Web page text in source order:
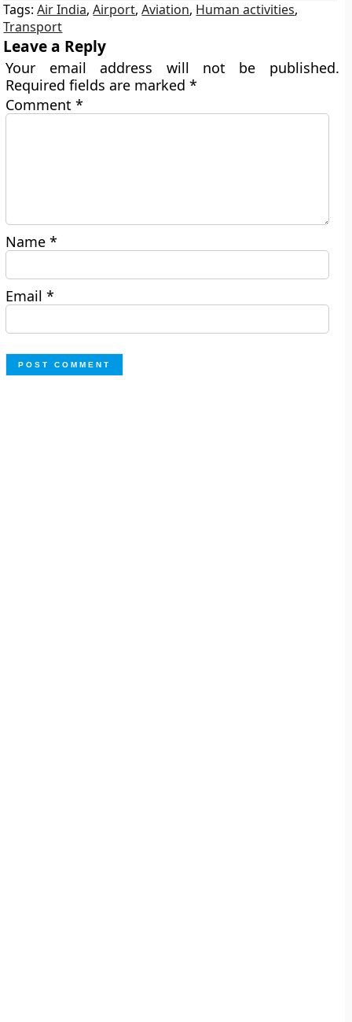
Tags:Air India,Airport,Aviation, Human activities,
Transport
Leave a Reply
Your email address will not be published.
Required fields are marked*
Comment*
Name*
Email*